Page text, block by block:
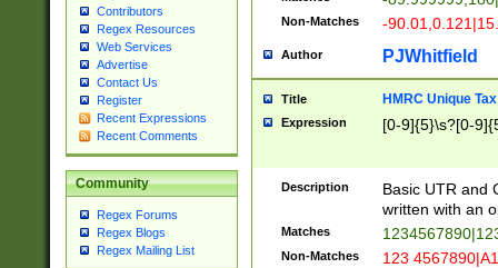
Contributors
Regex Resources
Web Services
Advertise
Contact Us
Register
Recent Expressions
Recent Comments
Community
Regex Forums
Regex Blogs
Regex Mailing List
Non-Matches -
Author PJWhitfield
Title HMRC Unique
Expression [0-9]{5}\s?[0-
Description
Basic UTR and
written with an
Matches
Non-Matches 123